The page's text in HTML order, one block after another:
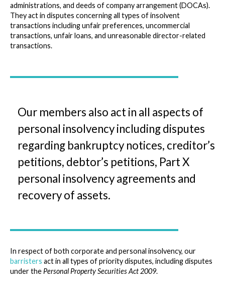
administrations, and deeds of company arrangement (DOCAs).
They act in disputes concerning all types of insolvent
transactions including unfair preferences, uncommercial
transactions, unfair loans, and unreasonable director-related
transactions.
Our members also act in all aspects of
personal insolvency including disputes
regarding bankruptcy notices, creditor’s
petitions, debtor’s petitions, Part X
personal insolvency agreements and
recovery of assets.
In respect of both corporate and personal insolvency, our
barristers act in all types of priority disputes, including disputes
under the Personal Property Securities Act 2009.